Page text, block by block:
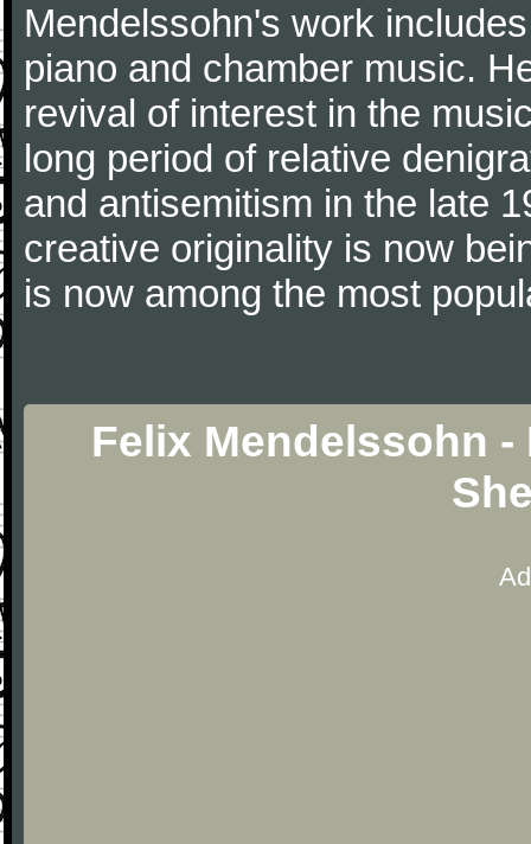
Mendelssohn's work
piano and chamber music.
revival of interest in the
long period of relative
and antisemitism in the late
creative originality is now
is now among the most
Felix Mendelssohn